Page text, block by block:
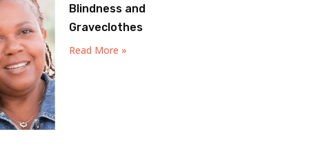
Blindness and
Graveclothes
Read More »